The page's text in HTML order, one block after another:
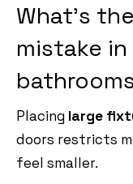
What’s
mistake
Placing large
doors restricts
feel smaller.